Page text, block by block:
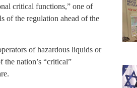
critical functions,” one of
of the regulation ahead of the
of hazardous liquids or
the nation’s “critical”